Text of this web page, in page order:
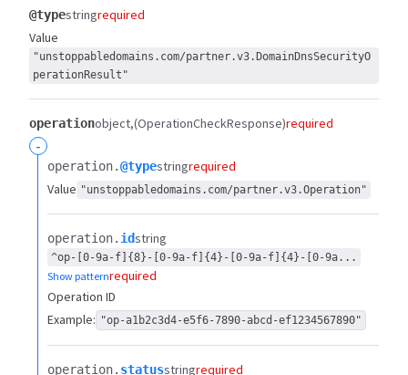
@typestringrequired
Value
"unstoppabledomains.com/partner.v3.DomainDnsSecurityO
perationResult"
operationobject (OperationCheckResponse)required
-
operation.​@typestringrequired
Value "unstoppabledomains.com/partner.v3.Operation"
operation.​ idstring
^op-[0-9a-f]{8}-[0-9a-f]{4}-[0-9a-f]{4}-[0-9a...
Show patternrequired
Operation ID
Example: "op-a1b2c3d4-e5f6-7890-abcd-ef1234567890"
operation.​ statusstringrequired